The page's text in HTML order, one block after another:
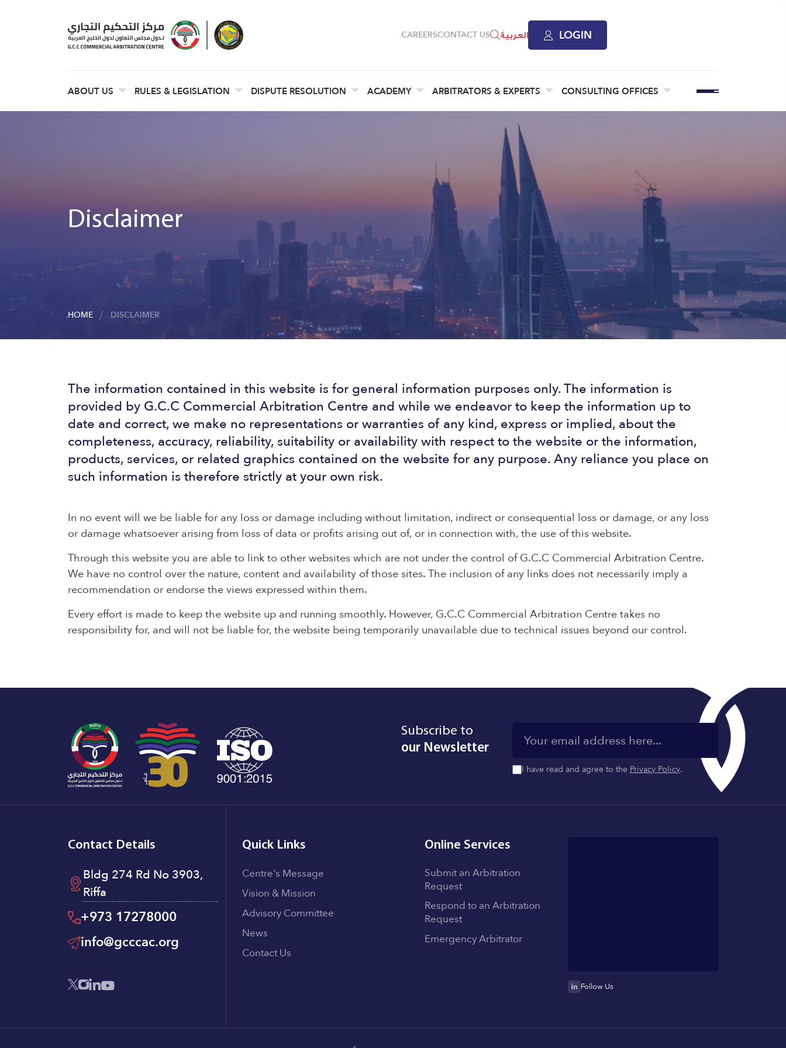
CAREERSCONTACT US العربية LOGIN
ABOUT US RULES & LEGISLATION DISPUTE RESOLUTION ACADEMY ARBITRATORS & EXPERTS CONSULTING OFFICES
Disclaimer
HOME DISCLAIMER
The information contained in this website is for general information purposes only. The information is
provided by G.C.C Commercial Arbitration Centre and while we endeavor to keep the information up to
date and correct, we make no representations or warranties of any kind, express or implied, about the
completeness, accuracy, reliability, suitability or availability with respect to the website or the information,
products, services, or related graphics contained on the website for any purpose. Any reliance you place on
such information is therefore strictly at your own risk.
In no event will we be liable for any loss or damage including without limitation, indirect or consequential loss or damage, or any loss
or damage whatsoever arising from loss of data or profits arising out of, or in connection with, the use of this website.
Through this website you are able to link to other websites which are not under the control of G.C.C Commercial Arbitration Centre.
We have no control over the nature, content and availability of those sites. The inclusion of any links does not necessarily imply a
recommendation or endorse the views expressed within them.
Every effort is made to keep the website up and running smoothly. However, G.C.C Commercial Arbitration Centre takes no
responsibility for, and will not be liable for, the website being temporarily unavailable due to technical issues beyond our control.
Subscribe to
our Newsletter
I have read and agree to the Privacy Policy.
Contact Details
Bldg 274 Rd No 3903,
Riffa
+973 17278000
info@gcccac.org
Quick Links
Centre's Message
Vision & Mission
Advisory Committee
News
Contact Us
Online Services
Submit an Arbitration
Request
Respond to an Arbitration
Request
Emergency Arbitrator
Follow Us